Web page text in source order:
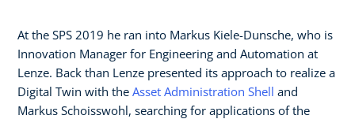
At the SPS 2019 he ran into Markus Kiele-Dunsche, who is
Innovation Manager for Engineering and Automation at
Lenze. Back than Lenze presented its approach to realize a
Digital Twin with the Asset Administration Shell and
Markus Schoisswohl, searching for applications of the